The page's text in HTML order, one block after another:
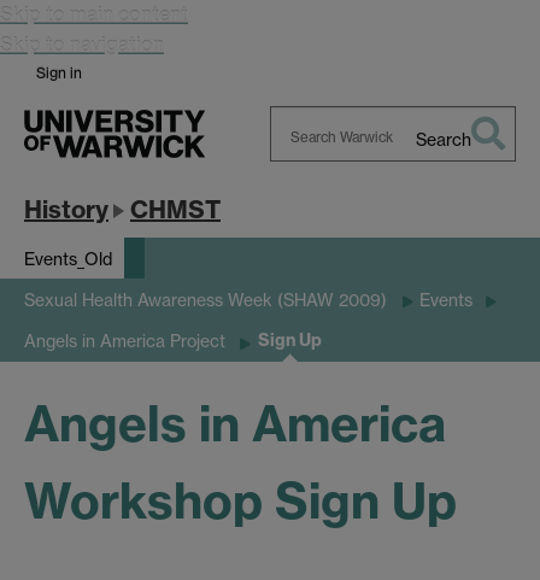
Skip to main content
Skip to navigation
Sign in
Search
History CHMST
Events_Old
Sexual Health Awareness Week (SHAW 2009) Events
Angels in America Project Sign Up
Angels in America
Workshop Sign Up